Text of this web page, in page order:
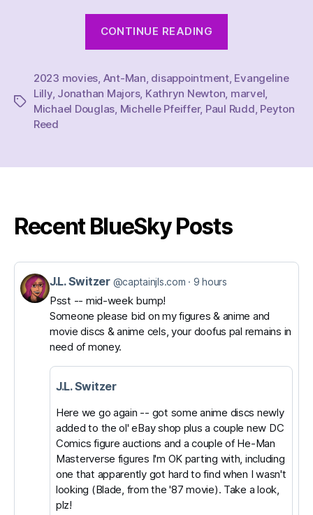
CONTINUE READING
Man
and
the
Tags
2023 movies Ant-Man disappointment, Evangeline
Lilly, Jonathan Majors, Kathryn Newton marvel
Michael Douglas Michelle Pfeiffer, Paul Rudd Peyton
Reed
Recent BlueSky Posts
View
post
Bluesky
J.L. Switzer @captainjls.com 9 hours
Psst -- mid-week bump!
Someone please bid on my figures & anime and
movie discs & anime cels, your doofus pal remains in
need of money.
J.L. Switzer
Here we go again -- got some anime discs newly
added to the ol' eBay shop plus a couple new DC
Comics figure auctions and a couple of He-Man
Masterverse figures I'm OK parting with, including
one that apparently got hard to find when I wasn't
looking (Blade, from the '87 movie). Take a look,
plz!